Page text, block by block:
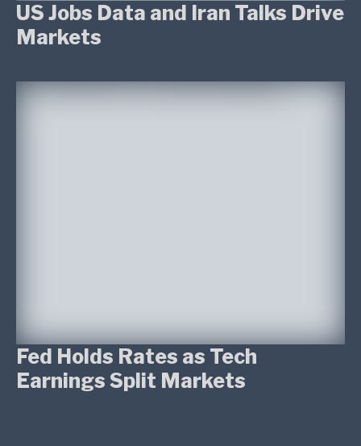
US Jobs Data and Iran Talks Drive
Markets
Fed Holds Rates as Tech
Earnings Split Markets